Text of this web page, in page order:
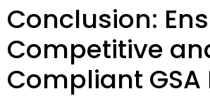
Conclusion:
Competitive
Compliant GSA